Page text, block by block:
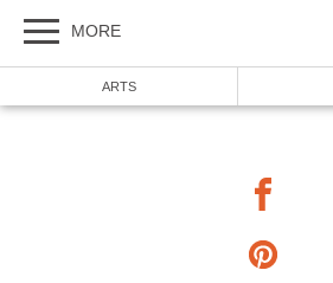
MORE
ARTS